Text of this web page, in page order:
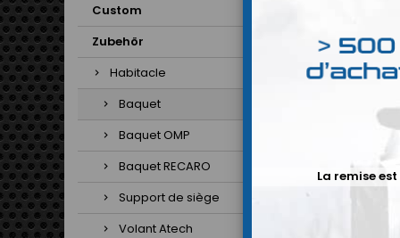
Custom
Zubehör
Habitacle
Baquet
Baquet OMP
Baquet RECARO
Support de siège
Volant Atech
La remise